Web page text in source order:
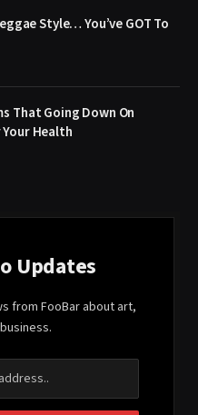
Style… You’ve GOT To
That Going Down On
Health
Updates
from FooBar about art,